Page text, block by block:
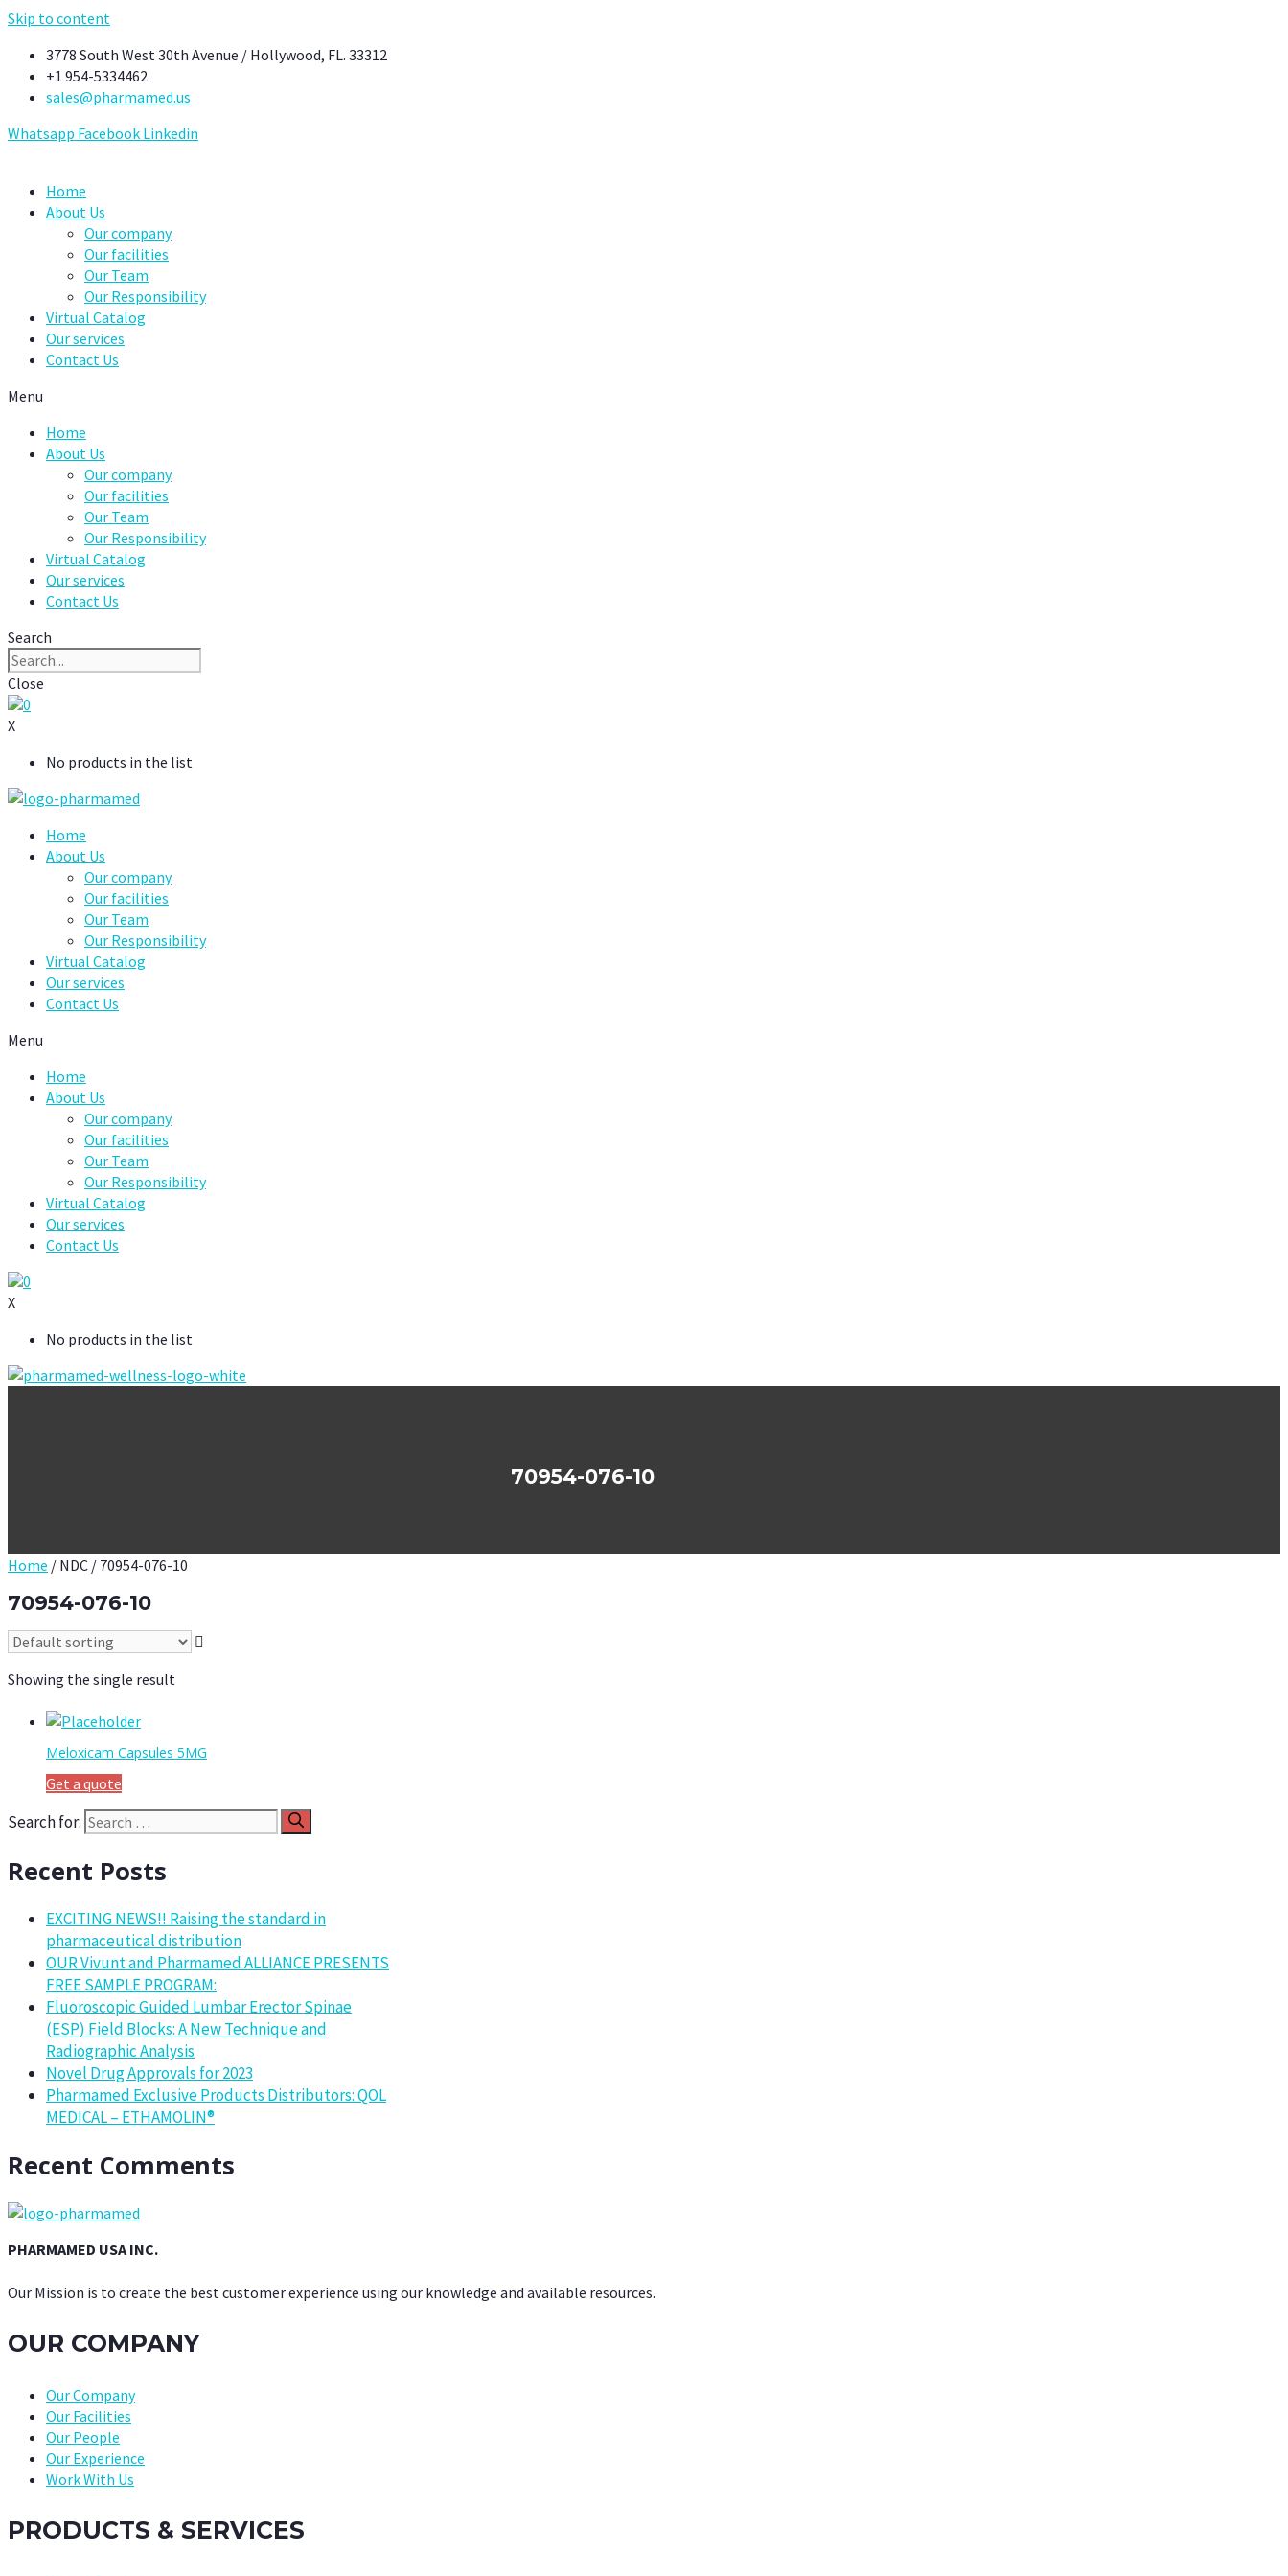
Skip to content
3778 South West 30th Avenue / Hollywood, FL. 33312
+1 954-5334462
sales@pharmamed.us
Whatsapp Facebook Linkedin
Home
About Us
Our company
Our facilities
Our Team
Our Responsibility
Virtual Catalog
Our services
Contact Us
Menu
Home
About Us
Our company
Our facilities
Our Team
Our Responsibility
Virtual Catalog
Our services
Contact Us
Search
Close
0
X
No products in the list
Home
About Us
Our company
Our facilities
Our Team
Our Responsibility
Virtual Catalog
Our services
Contact Us
Menu
Home
About Us
Our company
Our facilities
Our Team
Our Responsibility
Virtual Catalog
Our services
Contact Us
0
X
No products in the list
70954-076-10
Home / NDC / 70954-076-10
70954-076-10
Showing the single result
Meloxicam Capsules 5MG
Get a quote
Search for:
Recent Posts
EXCITING NEWS!! Raising the standard in
pharmaceutical distribution
OUR Vivunt and Pharmamed ALLIANCE PRESENTS
FREE SAMPLE PROGRAM:
Fluoroscopic Guided Lumbar Erector Spinae
(ESP) Field Blocks: A New Technique and
Radiographic Analysis
Novel Drug Approvals for 2023
Pharmamed Exclusive Products Distributors: QOL
MEDICAL – ETHAMOLIN®
Recent Comments
PHARMAMED USA INC.
Our Mission is to create the best customer experience using our knowledge and available resources.
OUR COMPANY
Our Company
Our Facilities
Our People
Our Experience
Work With Us
PRODUCTS & SERVICES